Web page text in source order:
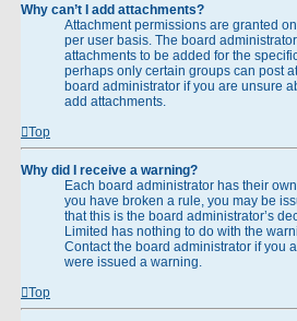
Why can’t I add attachments?
Attachment permissions are granted
per user basis. The board
attachments to be added for the
perhaps only certain groups can post
board administrator if you are unsure
add attachments.
Top
Why did I receive a warning?
Each board administrator has their
you have broken a rule, you may be
that this is the board administrator’s
Limited has nothing to do with the
Contact the board administrator if you
were issued a warning.
Top